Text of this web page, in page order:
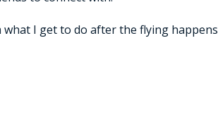
I get to do after the flying happens